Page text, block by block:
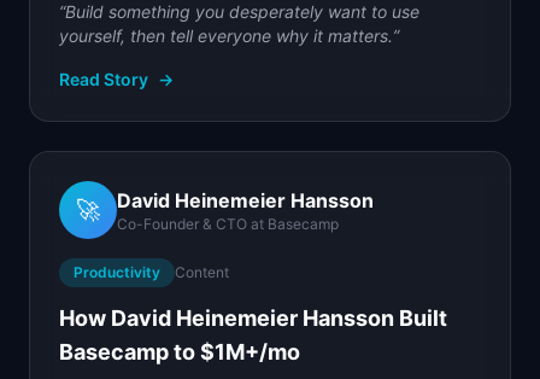
“Build something you desperately want to use
yourself, then tell everyone why it matters.”
Read Story →
🚀 David Heinemeier Hansson
Co-Founder & CTO at Basecamp
Productivity Content
How David Heinemeier Hansson Built
Basecamp to $1M+/mo